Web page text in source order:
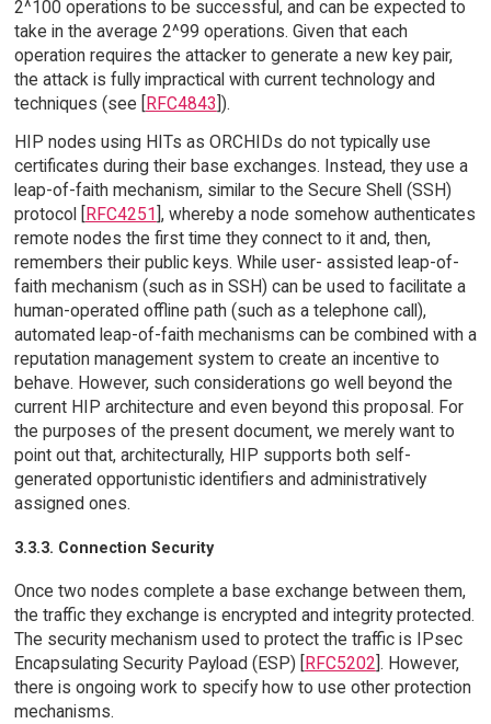
2^100 operations to be successful, and can be expected to
take in the average 2^99 operations. Given that each
operation requires the attacker to generate a new key pair,
the attack is fully impractical with current technology and
techniques (see [RFC4843]).
HIP nodes using HITs as ORCHIDs do not typically use
certificates during their base exchanges. Instead, they use a
leap-of-faith mechanism, similar to the Secure Shell (SSH)
protocol [RFC4251], whereby a node somehow authenticates
remote nodes the first time they connect to it and, then,
remembers their public keys. While user- assisted leap-of-
faith mechanism (such as in SSH) can be used to facilitate a
human-operated offline path (such as a telephone call),
automated leap-of-faith mechanisms can be combined with a
reputation management system to create an incentive to
behave. However, such considerations go well beyond the
current HIP architecture and even beyond this proposal. For
the purposes of the present document, we merely want to
point out that, architecturally, HIP supports both self-
generated opportunistic identifiers and administratively
assigned ones.
3.3.3. Connection Security
Once two nodes complete a base exchange between them,
the traffic they exchange is encrypted and integrity protected.
The security mechanism used to protect the traffic is IPsec
Encapsulating Security Payload (ESP) [RFC5202]. However,
there is ongoing work to specify how to use other protection
mechanisms.